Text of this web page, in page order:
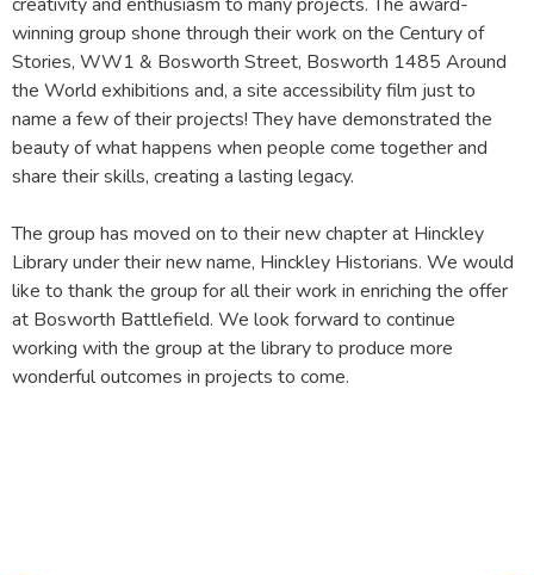
winning group shone through their work on the Century of
Stories, WW1 & Bosworth Street, Bosworth 1485 Around
the World exhibitions and, a site accessibility film just to
name a few of their projects! They have demonstrated the
beauty of what happens when people come together and
share their skills, creating a lasting legacy.
The group has moved on to their new chapter at Hinckley
Library under their new name, Hinckley Historians. We would
like to thank the group for all their work in enriching the offer
at Bosworth Battlefield. We look forward to continue
working with the group at the library to produce more
wonderful outcomes in projects to come.